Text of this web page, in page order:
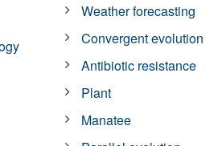
Weather forecasting
Convergent evolution
Antibiotic resistance
Plant
Manatee